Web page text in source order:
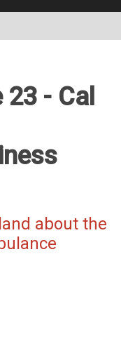
- Cal
about the